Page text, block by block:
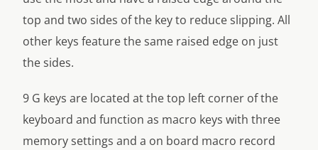
top and two sides of the key to reduce slipping. All
other keys feature the same raised edge on just
the sides.
9 G keys are located at the top left corner of the
keyboard and function as macro keys with three
memory settings and a on board macro record